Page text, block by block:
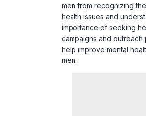
men from recognizing
health issues and
importance of seeking
campaigns and outreach
help improve mental
men.